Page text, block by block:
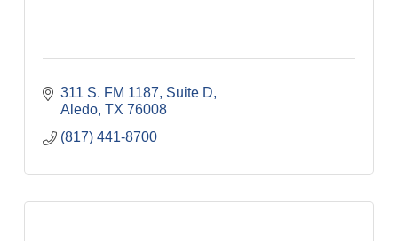
311 S. FM 1187, Suite D
Aledo TX 76008
(817) 441-8700